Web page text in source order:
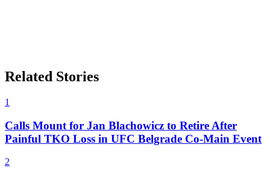
Related Stories
1
Calls Mount for Jan Blachowicz to Retire After
Painful TKO Loss in UFC Belgrade Co-Main Event
2